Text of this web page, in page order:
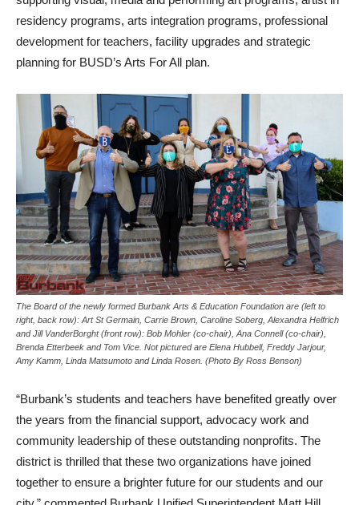
residency programs, arts integration programs, professional
development for teachers, facility upgrades and strategic
planning for BUSD’s Arts For All plan.
The Board of the newly formed Burbank Arts & Education Foundation are (left to
right, back row): Art St Germain, Carrie Brown, Caroline Soberg, Alexandra Helfrich
and Jill VanderBorght (front row): Bob Mohler (co-chair), Ana Connell (co-chair),
Brenda Etterbeek and Tom Vice. Not pictured are Elena Hubbell, Freddy Jarjour,
Amy Kamm, Linda Matsumoto and Linda Rosen. (Photo By Ross Benson)
“Burbank’s students and teachers have benefited greatly over
the years from the financial support, advocacy work and
community leadership of these outstanding nonprofits. The
district is thrilled that these two organizations have joined
together to ensure a brighter future for our students and our
city,” commented Burbank Unified Superintendent Matt Hill.